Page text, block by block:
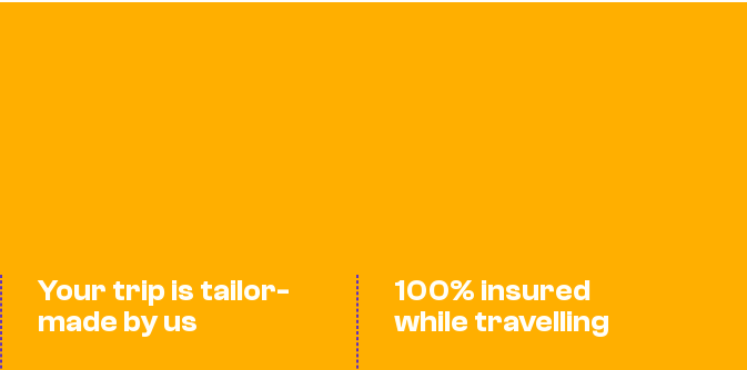
Your trip is tailor-
made by us
100% insured
while travelling